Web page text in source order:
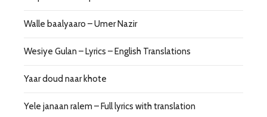
Walle baalyaaro – Umer Nazir
Wesiye Gulan – Lyrics – English Translations
Yaar doud naar khote
Yele janaan ralem – Full lyrics with translation